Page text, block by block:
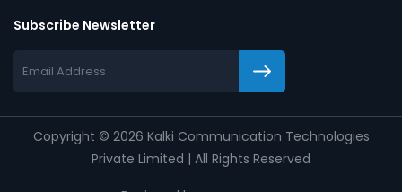
Subscribe Newsletter
Copyright © 2026 Kalki Communication Technologies
Private Limited | All Rights Reserved